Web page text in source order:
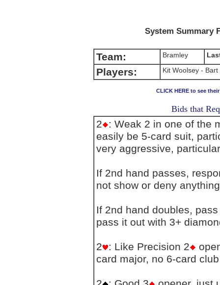
System Summary
Team: Bramley
Players: Kit Woolsey -
CLICK HERE to see
Bids that
2
: Weak 2 in one of the
easily be 5-card suit,
very aggressive,
If 2nd hand passes,
not show or deny
If 2nd hand doubles,
pass it out with 3+
2 : Like Precision 2
card major, no 6-card